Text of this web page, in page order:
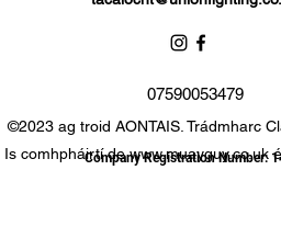
07590053479
©2023 ag troid AONTAIS. Trádmharc
Is comhpháirtí dewww.muayguy.co.uk
Company Registration Number: